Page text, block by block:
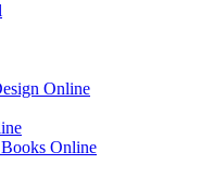
Online
Online